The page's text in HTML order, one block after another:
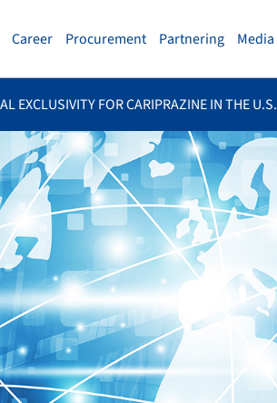
Career Procurement Partnering Media
EXCLUSIVITY FOR CARIPRAZINE IN THE U.S.